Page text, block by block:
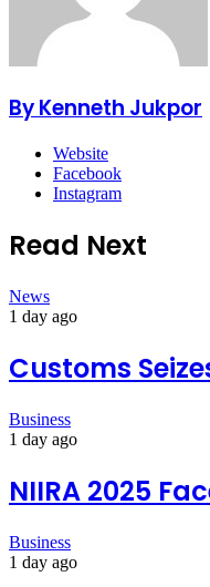
By Kenneth Jukpor
Website
Facebook
Instagram
Read Next
News
1 day ago
Customs
Business
1 day ago
NIIRA 2025
Business
1 day ago